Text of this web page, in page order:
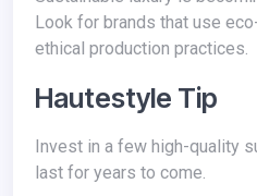
Look for brands that use
ethical production practices.
Hautestyle Tip
last for years to come.